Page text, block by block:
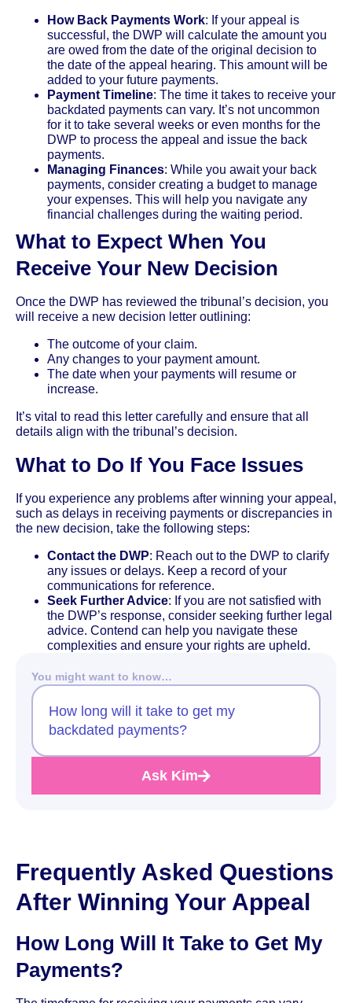
How Back Payments Work: If your appeal is
successful, the DWP will calculate the amount you
are owed from the date of the original decision to
the date of the appeal hearing. This amount will be
added to your future payments.
Payment Timeline: The time it takes to receive your
backdated payments can vary. It’s not uncommon
for it to take several weeks or even months for the
DWP to process the appeal and issue the back
payments.
Managing Finances: While you await your back
payments, consider creating a budget to manage
your expenses. This will help you navigate any
financial challenges during the waiting period.
What to Expect When You
Receive Your New Decision
Once the DWP has reviewed the tribunal’s decision, you
will receive a new decision letter outlining:
The outcome of your claim.
Any changes to your payment amount.
The date when your payments will resume or
increase.
It’s vital to read this letter carefully and ensure that all
details align with the tribunal’s decision.
What to Do If You Face Issues
If you experience any problems after winning your appeal,
such as delays in receiving payments or discrepancies in
the new decision, take the following steps:
Contact the DWP: Reach out to the DWP to clarify
any issues or delays. Keep a record of your
communications for reference.
Seek Further Advice: If you are not satisfied with
the DWP’s response, consider seeking further legal
advice. Contend can help you navigate these
complexities and ensure your rights are upheld.
You might want to know…
How long will it take to get my
backdated payments?
Ask Kim
Frequently Asked Questions
After Winning Your Appeal
How Long Will It Take to Get My
Payments?